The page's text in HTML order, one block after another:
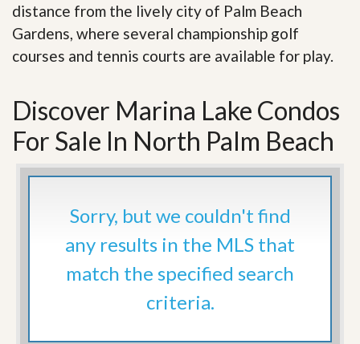
distance from the lively city of Palm Beach
Gardens, where several championship golf
courses and tennis courts are available for play.
Discover Marina Lake Condos
For Sale In North Palm Beach
Sorry, but we couldn't find
any results in the MLS that
match the specified search
criteria.